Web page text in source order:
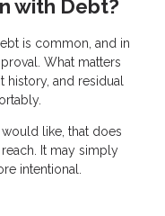
with Debt?
is common, and in
What matters
and residual
like, that does
It may simply
intentional.